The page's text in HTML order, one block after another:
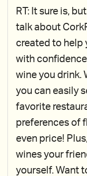
RT: It sure is,
talk about
created to help
with
wine you drink.
you can easily
favorite
preferences of
even price!
wines your
yourself. Want